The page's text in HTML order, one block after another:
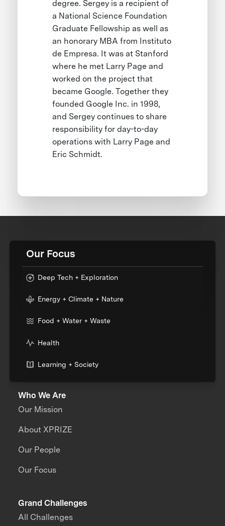
degree. Sergey is a recipient of
a National Science Foundation
Graduate Fellowship as well as
an honorary MBA from Instituto
de Empresa. It was at Stanford
where he met Larry Page and
worked on the project that
became Google. Together they
founded Google Inc. in 1998,
and Sergey continues to share
responsibility for day-to-day
operations with Larry Page and
Eric Schmidt.
Our Focus
Deep Tech + Exploration
Energy + Climate + Nature
Food + Water + Waste
Health
Learning + Society
Who We Are
Our Mission
About XPRIZE
Our People
Our Focus
Grand Challenges
All Challenges